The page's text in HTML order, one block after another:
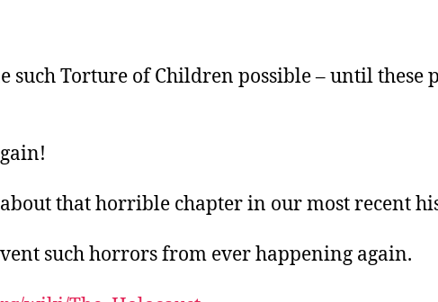
such Torture of Children possible – until
that horrible chapter in our most recent
such horrors from ever happening again.